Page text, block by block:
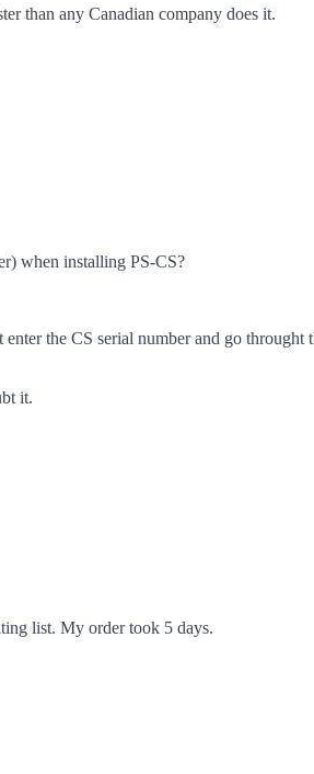
than any Canadian company does it.
when installing PS-CS?
the CS serial number and go
it.
list. My order took 5 days.